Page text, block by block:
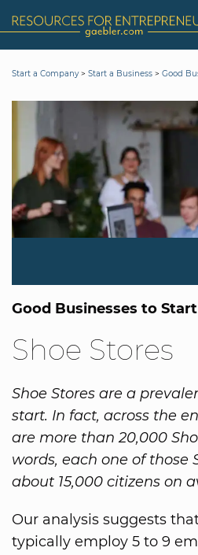
Start a Company> Start a Business > Good
Good Businesses to Start
Shoe Stores
Shoe Stores are a
start. In fact, across the
are more than 20,000
words, each one of those
about 15,000 citizens on
Our analysis suggests
typically employ 5 to 9